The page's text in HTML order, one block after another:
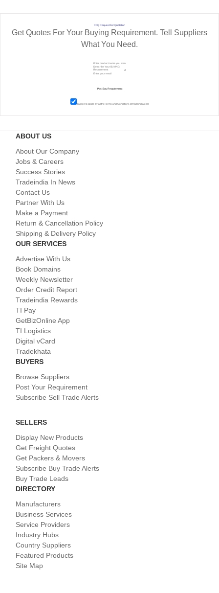
RFQ Request For Quotation
Get Quotes For Your Buying Requirement. Tell Suppliers
What You Need.
I agree to abide by all theTerms and Conditionsof tradeindia.com
ABOUT US
About Our Company
Jobs & Careers
Success Stories
Tradeindia In News
Contact Us
Partner With Us
Make a Payment
Return & Cancellation Policy
Shipping & Delivery Policy
OUR SERVICES
Advertise With Us
Book Domains
Weekly Newsletter
Order Credit Report
Tradeindia Rewards
TI Pay
GetBizOnline App
TI Logistics
Digital vCard
Tradekhata
BUYERS
Browse Suppliers
Post Your Requirement
Subscribe Sell Trade Alerts
SELLERS
Display New Products
Get Freight Quotes
Get Packers & Movers
Subscribe Buy Trade Alerts
Buy Trade Leads
DIRECTORY
Manufacturers
Business Services
Service Providers
Industry Hubs
Country Suppliers
Featured Products
Site Map